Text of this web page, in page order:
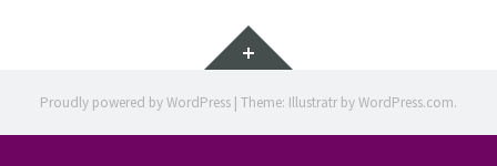
Widgets
Proudly powered by WordPress | Theme: Illustratr byWordPress.com.